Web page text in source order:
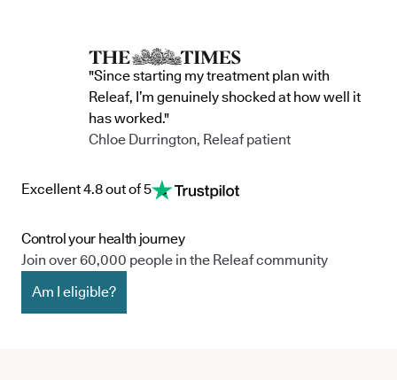
"Since starting my treatment plan with
Releaf, I’m genuinely shocked at how well it
has worked."
Chloe Durrington, Releaf patient
Excellent 4.8 out of 5
Control your health journey
Join over 60,000 people in the Releaf community
Am I eligible?